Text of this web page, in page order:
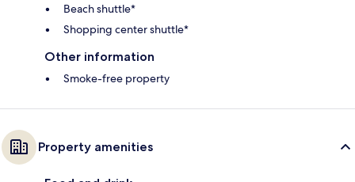
Beach shuttle*
Shopping center shuttle*
Other information
Smoke-free property
Property amenities